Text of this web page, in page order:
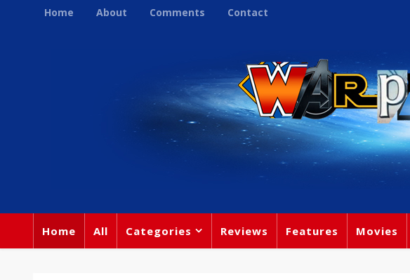
Home About Comments Contact
Home All Categories Reviews Features Movies